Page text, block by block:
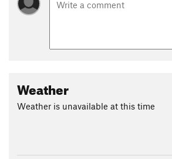
Weather
Weather is unavailable at this time